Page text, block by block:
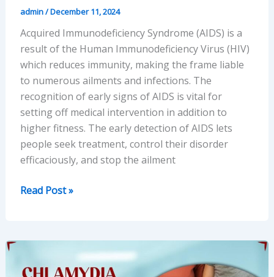
admin/December 11, 2024
Acquired Immunodeficiency Syndrome (AIDS) is a
result of the Human Immunodeficiency Virus (HIV)
which reduces immunity, making the frame liable
to numerous ailments and infections. The
recognition of early signs of AIDS is vital for
setting off medical intervention in addition to
higher fitness. The early detection of AIDS lets
people seek treatment, control their disorder
efficaciously, and stop the ailment
Recognizing
of
Key
Read Post »